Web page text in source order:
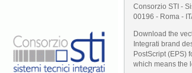
Consorzio STI -
00196 - Roma -
Download the
Integrati brand
PostScript (EPS)
which means the